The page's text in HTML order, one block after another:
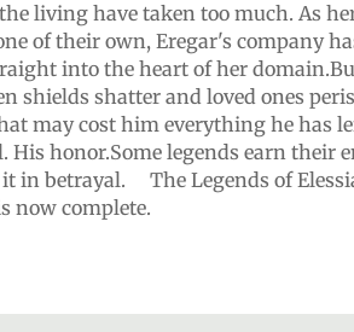
living have taken too much. As
of their own, Eregar's company
into the heart of her
shields shatter and loved ones
may cost him everything he has
His honor.Some legends earn their
it in betrayal. The Legends of
now complete.